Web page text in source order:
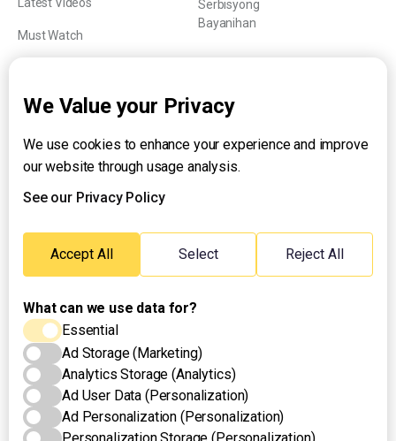
Must Watch
Serbisyong
Bayanihan
About UNTV
24/7 Livestream
24/7 Podcast/Radio
Emergency Hotline:
(+63) 2 911 – 8688
We Value your Privacy
We use cookies to enhance your experience and improve
our website through usage analysis.
See our Privacy Policy
Accept All Select Reject All
What can we use data for?
Essential
Ad Storage (Marketing)
Analytics Storage (Analytics)
Ad User Data (Personalization)
Ad Personalization (Personalization)